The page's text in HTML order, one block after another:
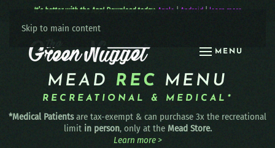
Skip to main content
MENU
It’s better with the App! Download today: Apple | Android| learn more
MEAD REC MENU
RECREATIONAL & MEDICAL*
*Medical Patientsare tax-exempt & can purchase 3x the recreational
limit in person, only at the Mead Store.
Learn more >